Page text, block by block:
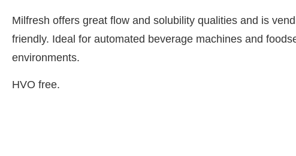
Milfresh offers great flow and solubility qualities and is
friendly. Ideal for automated beverage machines and
environments.
HVO free.